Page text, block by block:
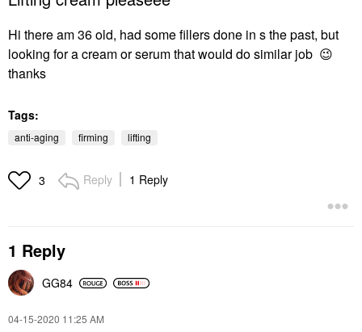
Hi there am 36 old, had some fillers done in s the past, but
looking for a cream or serum that would do similar job 😉
thanks
Tags:
anti-aging firming lifting
3 Reply 1 Reply
1 Reply
GG84
‎04-15-2020 11:25 AM